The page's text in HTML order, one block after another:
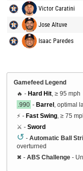
Victor Caratini
Jose Altuve
Isaac Paredes
Gamefeed Legend
🔥 - Hard Hit , ≥ 95 mph
.990 - Barrel , optimal
⚡ - Fast Swing , ≥ 75
⚔️ - Sword
↺ - Automatic Ball
overturned
✖ - ABS Challenge -